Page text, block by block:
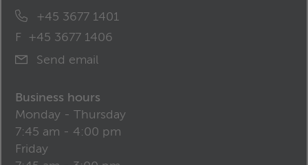
+45 3677 1401
F
+45 3677 1406
Send email
Business hours
Monday - Thursday
7:45 am - 4:00 pm
Friday